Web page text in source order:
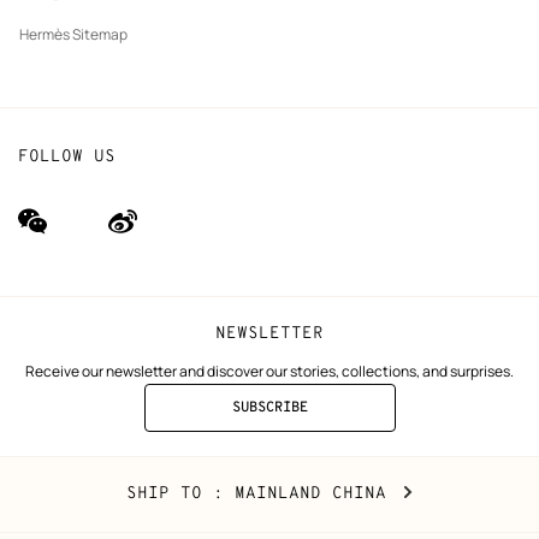
Hermès Sitemap
NEWSLETTER
Receive our newsletter and discover our stories, collections, and surprises.
SUBSCRIBE
TO
FOLLOW US
wechat
(new
Weibo
(new
Mainland
China
SHIP TO : MAINLAND CHINA CHANGE